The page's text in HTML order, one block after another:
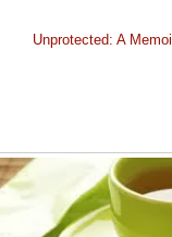
Unprotected: A